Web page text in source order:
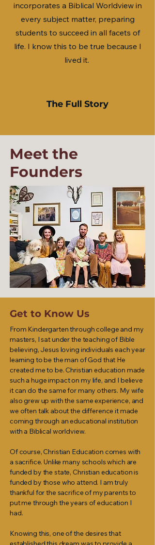
incorporates a Biblical Worldview in
every subject matter, preparing
students to succeed in all facets of
life. I know this to be true because I
lived it.
The Full Story
Meet the
Founders
Get to Know Us
From Kindergarten through college and my
masters, I sat under the teaching of Bible
believing, Jesus loving individuals each year
learning to be the man of God that He
created me to be. Christian education made
such a huge impact on my life, and I believe
it can do the same for many others. My wife
also grew up with the same experience, and
we often talk about the difference it made
coming through an educational institution
with a Biblical worldview.
Of course, Christian Education comes with
a sacrifice. Unlike many schools which are
funded by the state, Christian education is
funded by those who attend. I am truly
thankful for the sacrifice of my parents to
put me through the years of education I
had.
Knowing this, one of the desires that